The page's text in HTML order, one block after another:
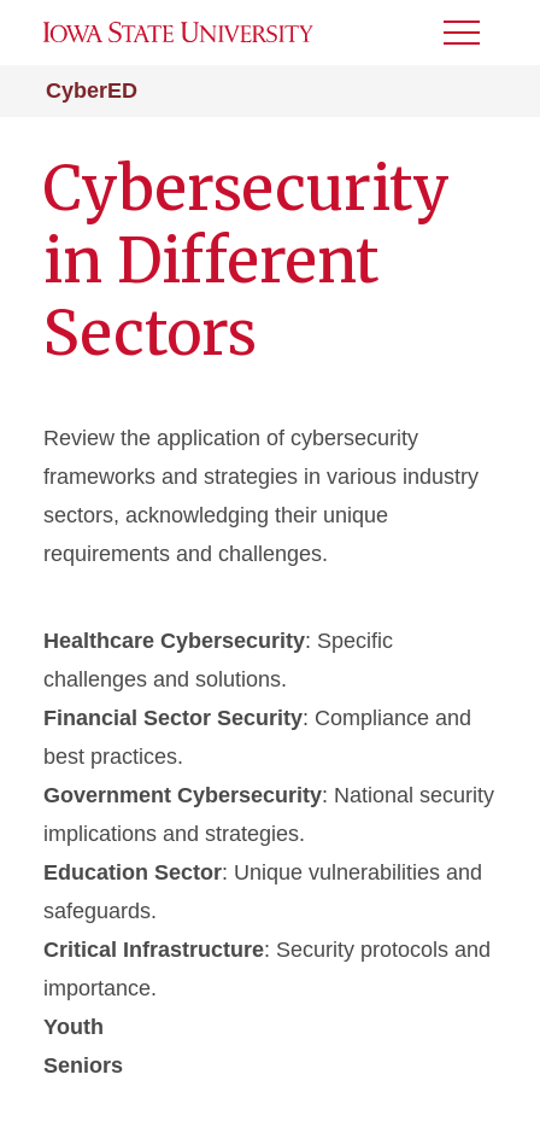
CyberED
Toggle
Cybersecurity
in Different
Sectors
Review the application of cybersecurity
frameworks and strategies in various industry
sectors, acknowledging their unique
requirements and challenges.
Healthcare Cybersecurity: Specific
challenges and solutions.
Financial Sector Security: Compliance and
best practices.
Government Cybersecurity: National security
implications and strategies.
Education Sector: Unique vulnerabilities and
safeguards.
Critical Infrastructure: Security protocols and
importance.
Youth
Seniors